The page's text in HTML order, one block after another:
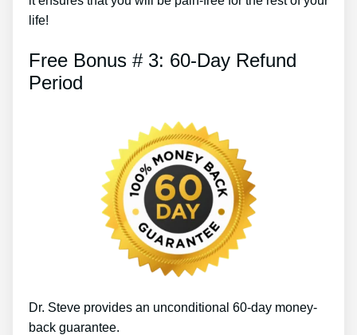
life!
Free Bonus # 3: 60-Day Refund
Period
Dr. Steve provides an unconditional 60-day money-
back guarantee.